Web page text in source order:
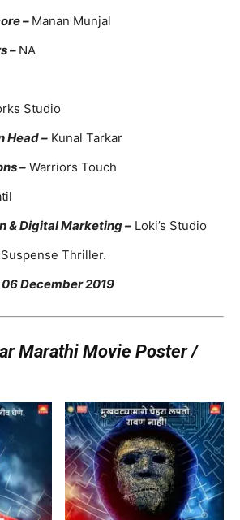
– Manan Munjal
– NA
Studio
Head – Kunal Tarkar
– Warriors Touch
& Digital Marketing – Loki’s Studio
Thriller.
December 2019
Marathi Movie Poster /